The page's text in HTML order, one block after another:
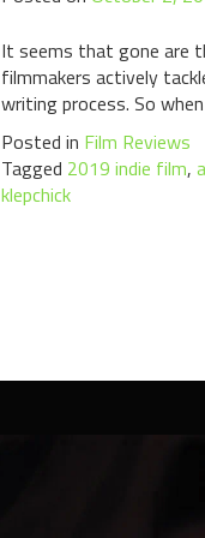
It seems that gone are
filmmakers actively
writing process. So
Posted in Film Reviews
Tagged 2019 indie film,
klepchick